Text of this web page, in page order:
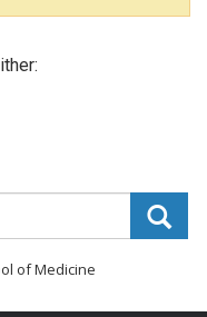
of Medicine